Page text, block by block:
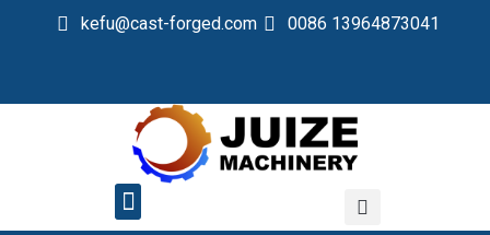
kefu@cast-forged.com 0086 13964873041